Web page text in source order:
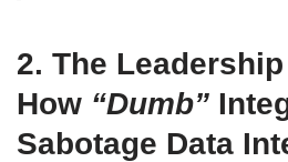
2. The
How “Dumb”
Sabotage Data